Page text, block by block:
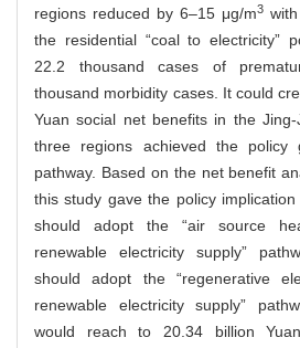
regions reduced by 6–15 μg/m3
the residential “coal to electricity”
22.2 thousand cases of
thousand morbidity cases. It could
Yuan social net benefits in the
three regions achieved the policy
pathway. Based on the net benefit
this study gave the policy
should adopt the “air source
renewable electricity supply”
should adopt the “regenerative
renewable electricity supply”
would reach to 20.34 billion